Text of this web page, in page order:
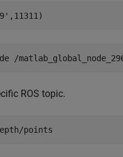
,11311)
ROS topic.
points